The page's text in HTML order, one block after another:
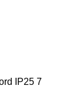
IP25 7